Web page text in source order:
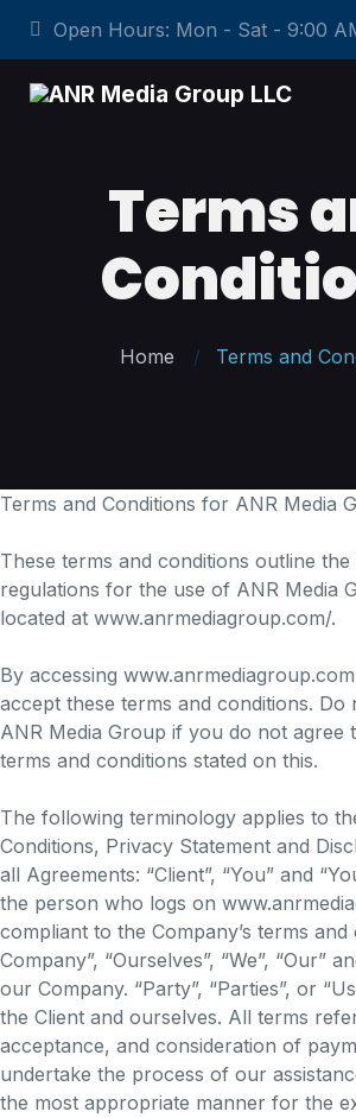
Open Hours: Mon - Sat - 9:00
Terms
Home Terms and
Terms and Conditions for ANR Media
These terms and conditions outline the
regulations for the use of ANR Media
located at www.anrmediagroup.com/.
By accessing
accept these terms and conditions. Do
ANR Media Group if you do not agree
terms and conditions stated on this.
The following terminology applies to
Conditions, Privacy Statement and
all Agreements: “Client”, “You” and
the person who logs on
compliant to the Company’s terms and
Company”, “Ourselves”, “We”, “Our”
our Company. “Party”, “Parties”, or
the Client and ourselves. All terms
acceptance, and consideration of
undertake the process of our
the most appropriate manner for the